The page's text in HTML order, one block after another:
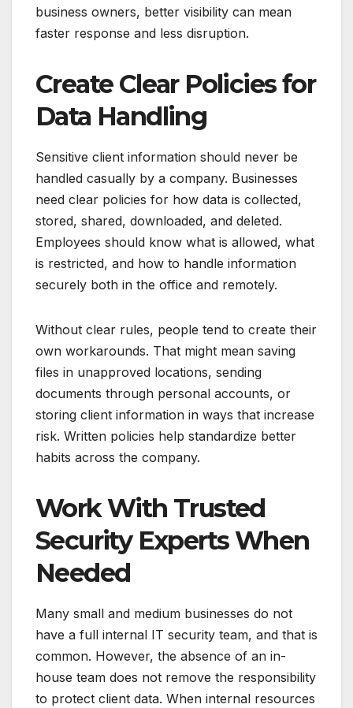
business owners, better visibility can mean
faster response and less disruption.
Create Clear Policies for
Data Handling
Sensitive client information should never be
handled casually by a company. Businesses
need clear policies for how data is collected,
stored, shared, downloaded, and deleted.
Employees should know what is allowed, what
is restricted, and how to handle information
securely both in the office and remotely.
Without clear rules, people tend to create their
own workarounds. That might mean saving
files in unapproved locations, sending
documents through personal accounts, or
storing client information in ways that increase
risk. Written policies help standardize better
habits across the company.
Work With Trusted
Security Experts When
Needed
Many small and medium businesses do not
have a full internal IT security team, and that is
common. However, the absence of an in-
house team does not remove the responsibility
to protect client data. When internal resources